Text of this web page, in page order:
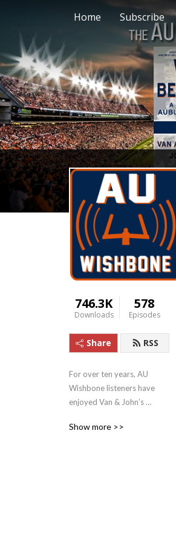
Home Subscribe
746.3K
Downloads
578
Episodes
Share RSS
For over ten years, AU
Wishbone listeners have
enjoyed Van & John’s
knowledgeable talk about
Show more >>